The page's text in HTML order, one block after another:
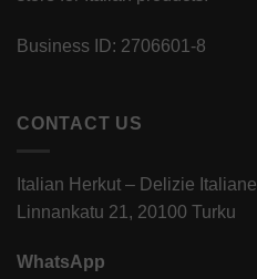
Business ID: 2706601-8
CONTACT US
Italian Herkut – Delizie Italiane
Linnankatu 21, 20100 Turku
WhatsApp